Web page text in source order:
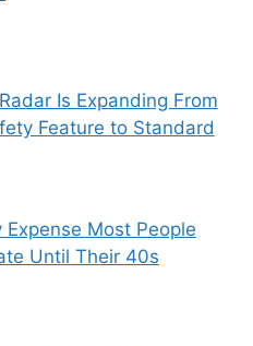
Is Expanding From
Feature to Standard
Most People
Until Their 40s